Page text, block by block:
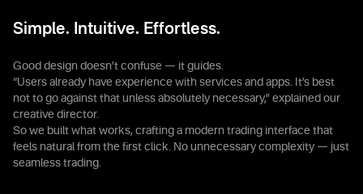
Simple. Intuitive. Effortless.
Good design doesn’t confuse — it guides.
“Users already have experience with services and apps. It’s best
not to go against that unless absolutely necessary,” explained our
creative director.
So we built what works, crafting a modern trading interface that
feels natural from the first click. No unnecessary complexity — just
seamless trading.